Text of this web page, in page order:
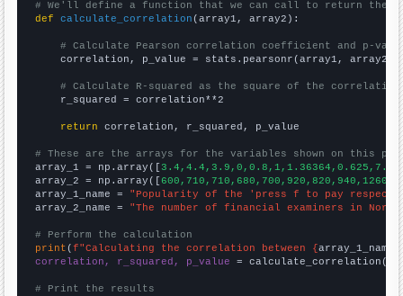
# We'll define a function that we can call to return the
def
calculate_correlation (array1, array2):
# Calculate Pearson correlation coefficient and p-
    correlation, p_value = stats.pearsonr(array1, array2)
# Calculate R-squared as the square of the
    r_squared = correlation**2
return correlation, r_squared, p_value
# These are the arrays for the variables shown on this
array_1 = np.array([
array_2 = np.array([
array_1_name = "Popularity of the 'press f to pay respects'
array_2_name = "The number of financial examiners in
# Perform the calculation
print (f"Calculating the correlation between {array_1_name
correlation, r_squared, p_value = calculate_correlation(
# Print the results